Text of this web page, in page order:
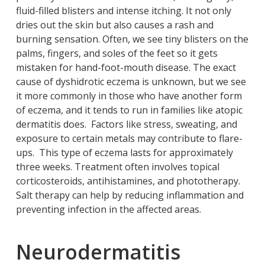
fluid-filled blisters and intense itching. It not only
dries out the skin but also causes a rash and
burning sensation. Often, we see tiny blisters on the
palms, fingers, and soles of the feet so it gets
mistaken for hand-foot-mouth disease. The exact
cause of dyshidrotic eczema is unknown, but we see
it more commonly in those who have another form
of eczema, and it tends to run in families like atopic
dermatitis does. Factors like stress, sweating, and
exposure to certain metals may contribute to flare-
ups. This type of eczema lasts for approximately
three weeks. Treatment often involves topical
corticosteroids, antihistamines, and phototherapy.
Salt therapy can help by reducing inflammation and
preventing infection in the affected areas.
Neurodermatitis